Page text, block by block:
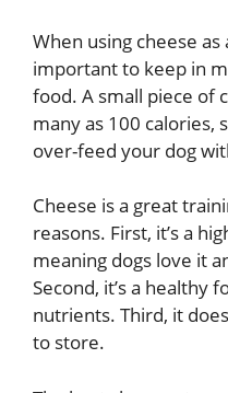
When using cheese as
important to keep in
food. A small piece of
many as 100 calories,
over-feed your dog
Cheese is a great
reasons. First, it’s a
meaning dogs love it
Second, it’s a healthy
nutrients. Third, it
to store.